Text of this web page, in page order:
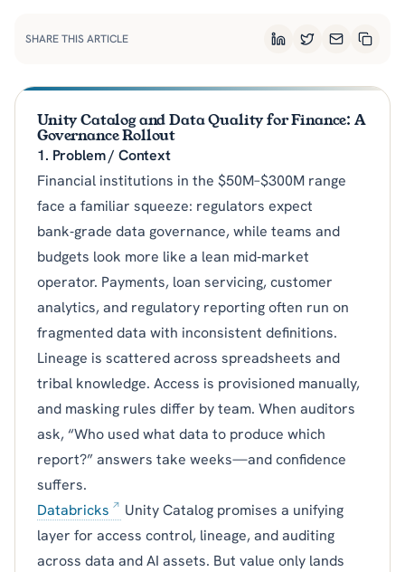
SHARE THIS ARTICLE LinkedInTwitterEmailCopy
Unity Catalog and Data Quality for Finance: A
Governance Rollout
1. Problem / Context
Financial institutions in the $50M–$300M range
face a familiar squeeze: regulators expect
bank‑grade data governance, while teams and
budgets look more like a lean mid‑market
operator. Payments, loan servicing, customer
analytics, and regulatory reporting often run on
fragmented data with inconsistent definitions.
Lineage is scattered across spreadsheets and
tribal knowledge. Access is provisioned manually,
and masking rules differ by team. When auditors
ask, “Who used what data to produce which
report?” answers take weeks—and confidence
suffers.
Databricks
Unity Catalog promises a unifying
layer for access control, lineage, and auditing
across data and AI assets. But value only lands